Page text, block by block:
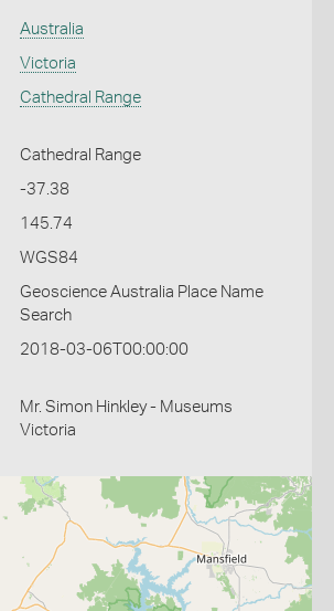
Australia
Victoria
Cathedral Range
Cathedral Range
-37.38
145.74
WGS84
Geoscience Australia Place Name
Search
2018-03-06T00:00:00
Mr. Simon Hinkley - Museums
Victoria